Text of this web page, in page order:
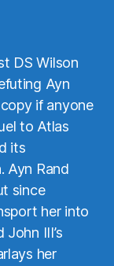
DS Wilson
Ayn
if anyone
to Atlas
its
Ayn Rand
since
her into
John III’s
her